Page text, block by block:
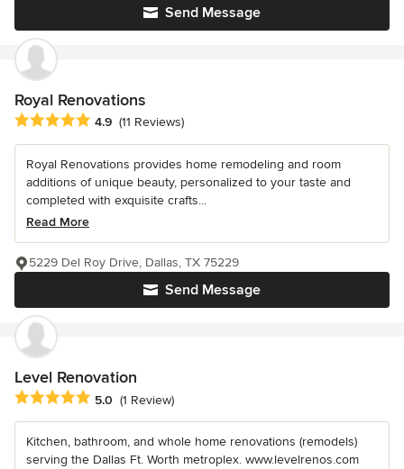
Send Message
Royal Renovations
Average rating: 4.9 out of 5 stars
4.9 (11 Reviews)
Royal Renovations provides home remodeling and room
additions of unique beauty, personalized to your taste and
completed with exquisite crafts...
Read More
Send Message
5229 Del Roy Drive, Dallas, TX 75229
Level Renovation
Average rating: 5 out of 5 stars
5.0 (1 Review)
Kitchen, bathroom, and whole home renovations (remodels)
serving the Dallas Ft. Worth metroplex. www.levelrenos.com